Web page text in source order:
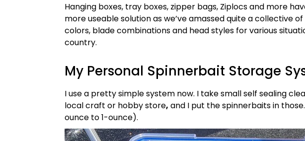
Hanging boxes, tray boxes, zipper bags, Ziplocs and more
more useable solution as we’ve amassed quite a collective
colors, blade combinations and head styles for various
country.
My Personal Spinnerbait Storage
I use a pretty simple system now. I take small self sealing
local craft or hobby store, and I put the spinnerbaits in
ounce to 1-ounce).